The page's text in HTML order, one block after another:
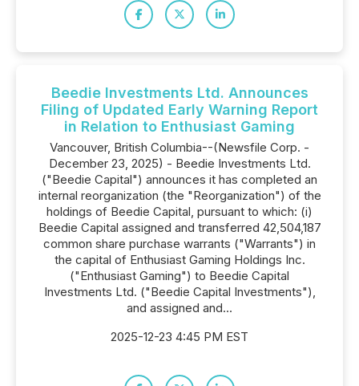
Beedie Investments Ltd. Announces
Filing of Updated Early Warning Report
in Relation to Enthusiast Gaming
Vancouver, British Columbia--(Newsfile Corp. -
December 23, 2025) - Beedie Investments Ltd.
("Beedie Capital") announces it has completed an
internal reorganization (the "Reorganization") of the
holdings of Beedie Capital, pursuant to which: (i)
Beedie Capital assigned and transferred 42,504,187
common share purchase warrants ("Warrants") in
the capital of Enthusiast Gaming Holdings Inc.
("Enthusiast Gaming") to Beedie Capital
Investments Ltd. ("Beedie Capital Investments"),
and assigned and...
2025-12-23 4:45 PM EST